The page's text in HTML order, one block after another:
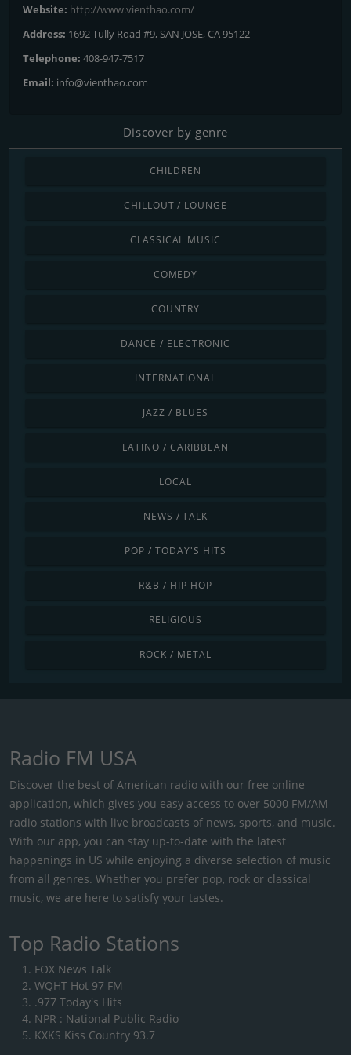
Website: http://www.vienthao.com/
Address: 1692 Tully Road #9, SAN JOSE, CA 95122
Telephone: 408-947-7517
Email: info@vienthao.com
Discover by genre
CHILDREN
CHILLOUT / LOUNGE
CLASSICAL MUSIC
COMEDY
COUNTRY
DANCE / ELECTRONIC
INTERNATIONAL
JAZZ / BLUES
LATINO / CARIBBEAN
LOCAL
NEWS / TALK
POP / TODAY'S HITS
R&B / HIP HOP
RELIGIOUS
ROCK / METAL
Radio FM USA
Discover the best of American radio with our free online
application, which gives you easy access to over 5000 FM/AM
radio stations with live broadcasts of news, sports, and music.
With our app, you can stay up-to-date with the latest
happenings in US while enjoying a diverse selection of music
from all genres. Whether you prefer pop, rock or classical
music, we are here to satisfy your tastes.
Top Radio Stations
FOX News Talk
WQHT Hot 97 FM
.977 Today's Hits
NPR : National Public Radio
KXKS Kiss Country 93.7